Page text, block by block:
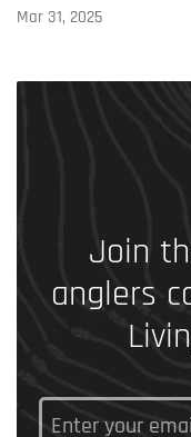
Mar 31, 2025
Join
anglers